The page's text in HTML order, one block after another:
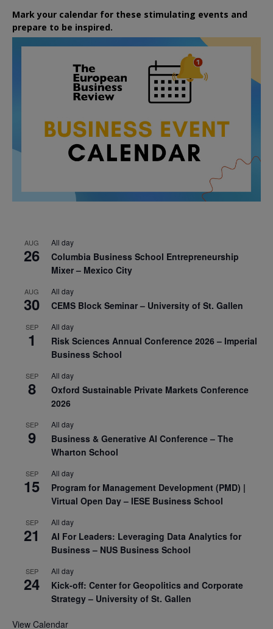
Mark your calendar for these stimulating events and
prepare to be inspired.
AUG
26
All day
Columbia Business School Entrepreneurship
Mixer – Mexico City
AUG
30
All day
CEMS Block Seminar – University of St. Gallen
SEP
1
All day
Risk Sciences Annual Conference 2026 – Imperial
Business School
SEP
8
All day
Oxford Sustainable Private Markets Conference
2026
SEP
9
All day
Business & Generative AI Conference – The
Wharton School
SEP
15
All day
Program for Management Development (PMD) |
Virtual Open Day – IESE Business School
SEP
21
All day
AI For Leaders: Leveraging Data Analytics for
Business – NUS Business School
SEP
24
All day
Kick-off: Center for Geopolitics and Corporate
Strategy – University of St. Gallen
View Calendar